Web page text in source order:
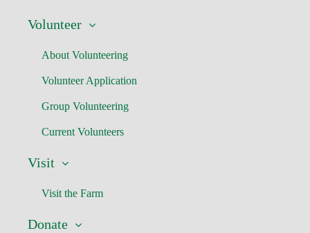
Volunteer
About Volunteering
Volunteer Application
Group Volunteering
Current Volunteers
Visit
Visit the Farm
Donate